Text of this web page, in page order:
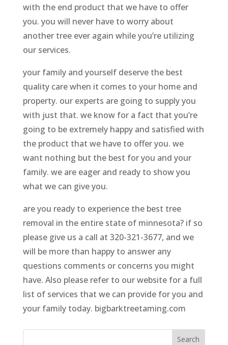
with the end product that we have to offer
you. you will never have to worry about
another tree ever again while you’re utilizing
our services.
your family and yourself deserve the best
quality care when it comes to your home and
property. our experts are going to supply you
with just that. we know for a fact that you’re
going to be extremely happy and satisfied with
the product that we have to offer you. we
want nothing but the best for you and your
family. we are eager and ready to show you
what we can give you.
are you ready to experience the best tree
removal in the entire state of minnesota? if so
please give us a call at 320-321-3677, and we
will be more than happy to answer any
questions comments or concerns you might
have. Also please refer to our website for a full
list of services that we can provide for you and
your family today. bigbarktreetaming.com
Search